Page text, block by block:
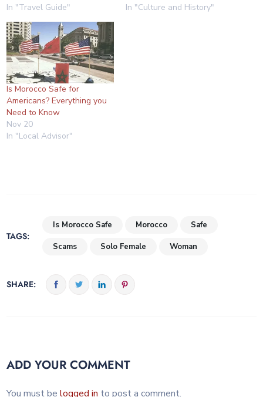
In "Travel Guide"
In "Culture and History"
Is Morocco Safe for
Americans? Everything you
Need to Know
Nov 20
In "Local Advisor"
TAGS:
Is Morocco Safe Morocco Safe
Scams Solo Female Woman
SHARE:
ADD YOUR COMMENT
You must belogged in to post a comment.